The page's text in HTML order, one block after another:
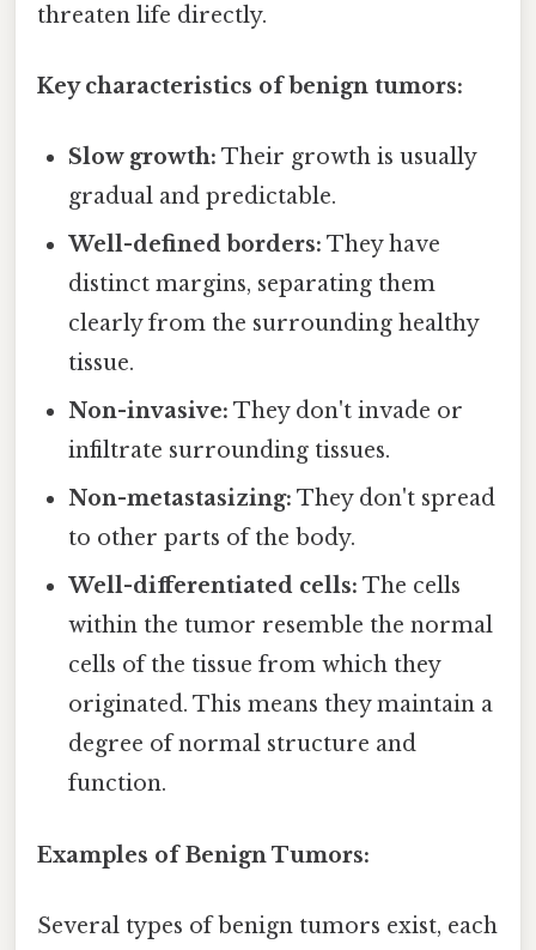
threaten life directly.
Key characteristics of benign tumors:
Slow growth: Their growth is usually
gradual and predictable.
Well-defined borders: They have
distinct margins, separating them
clearly from the surrounding healthy
tissue.
Non-invasive: They don't invade or
infiltrate surrounding tissues.
Non-metastasizing: They don't spread
to other parts of the body.
Well-differentiated cells: The cells
within the tumor resemble the normal
cells of the tissue from which they
originated. This means they maintain a
degree of normal structure and
function.
Examples of Benign Tumors:
Several types of benign tumors exist, each